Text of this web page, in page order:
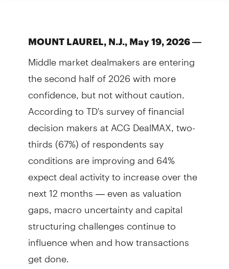
MOUNT LAUREL, N.J., May 19, 2026 —
Middle market dealmakers are entering
the second half of 2026 with more
confidence, but not without caution.
According to TD's survey of financial
decision makers at ACG DealMAX, two-
thirds (67%) of respondents say
conditions are improving and 64%
expect deal activity to increase over the
next 12 months — even as valuation
gaps, macro uncertainty and capital
structuring challenges continue to
influence when and how transactions
get done.